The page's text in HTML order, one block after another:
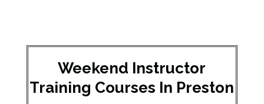
Weekend Instructor
Training Courses In Preston